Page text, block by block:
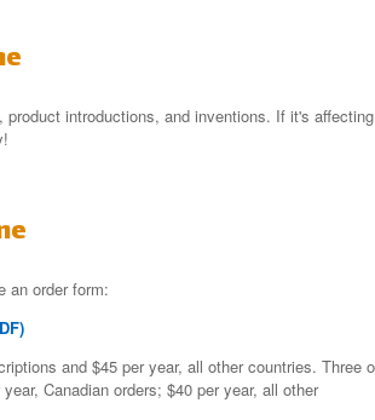
introductions, and inventions. If it's affecting
an order form:
and $45 per year, all other countries. Three
Canadian orders; $40 per year, all other